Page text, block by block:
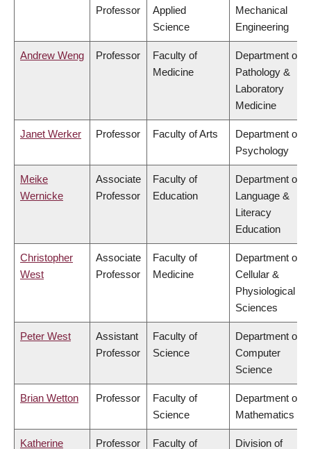
Professor
Applied
Science
Mechanical
Engineering
Andrew Weng Professor
Faculty of
Medicine
Department of
Pathology &
Laboratory
Medicine
Janet Werker Professor Faculty of Arts
Department of
Psychology
Meike
Wernicke
Associate
Professor
Faculty of
Education
Department of
Language &
Literacy
Education
Christopher
West
Associate
Professor
Faculty of
Medicine
Department of
Cellular &
Physiological
Sciences
Peter West
Assistant
Professor
Faculty of
Science
Department of
Computer
Science
Brian Wetton Professor
Faculty of
Science
Department of
Mathematics
Katherine
Professor
Faculty of
Division of